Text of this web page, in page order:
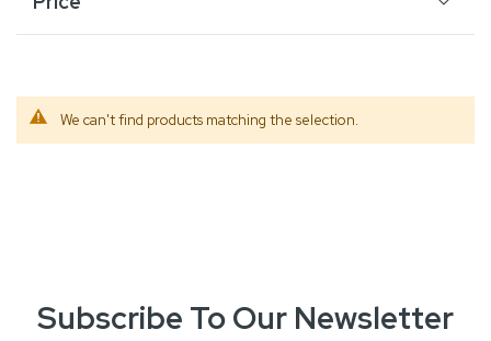
We can't find products matching the selection.
Subscribe To Our Newsletter